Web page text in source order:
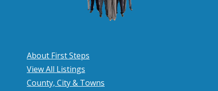
About First Steps
View All Listings
County, City & Towns